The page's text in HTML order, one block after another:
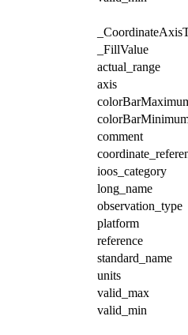
_FillValue
actual_range
axis
comment
ioos_category
long_name
observation_type
platform
reference
standard_name
units
valid_max
valid_min